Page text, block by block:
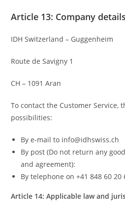
Article 13: Company details
IDH Switzerland – Guggenheim
Route de Savigny 1
CH – 1091 Aran
To contact the Customer Service,
possibilities:
By e-mail to info@idhswiss.ch
By post (Do not return any
and agreement):
By telephone on +41 848 60 20
Article 14: Applicable law and